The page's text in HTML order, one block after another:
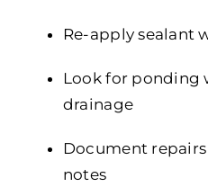
Re-apply sealant
Look for ponding
drainage
Document
notes